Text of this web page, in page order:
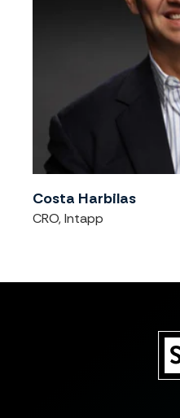
Costa Harbilas
CRO, Intapp